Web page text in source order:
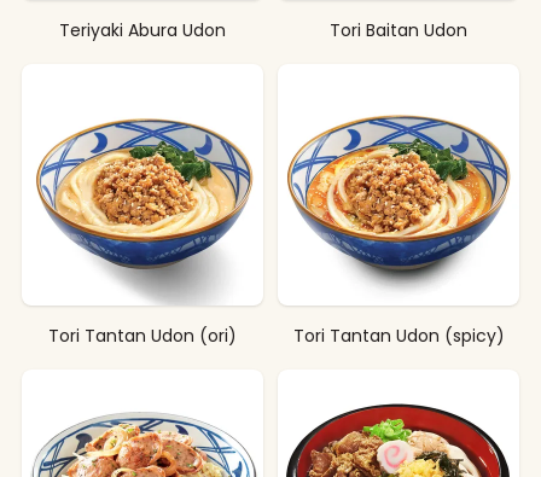
Teriyaki Abura Udon Tori Baitan Udon
Tori Tantan Udon (ori) Tori Tantan Udon (spicy)